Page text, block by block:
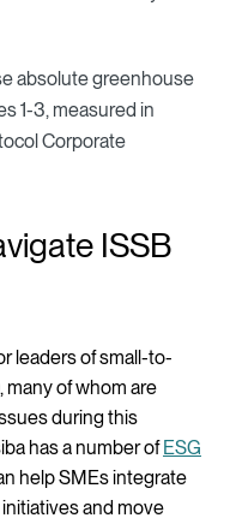
absolute greenhouse
1-3, measured in
Corporate
ISSB
leaders of small-to-
many of whom are
during this
has a number ofESG
help SMEs integrate
and move